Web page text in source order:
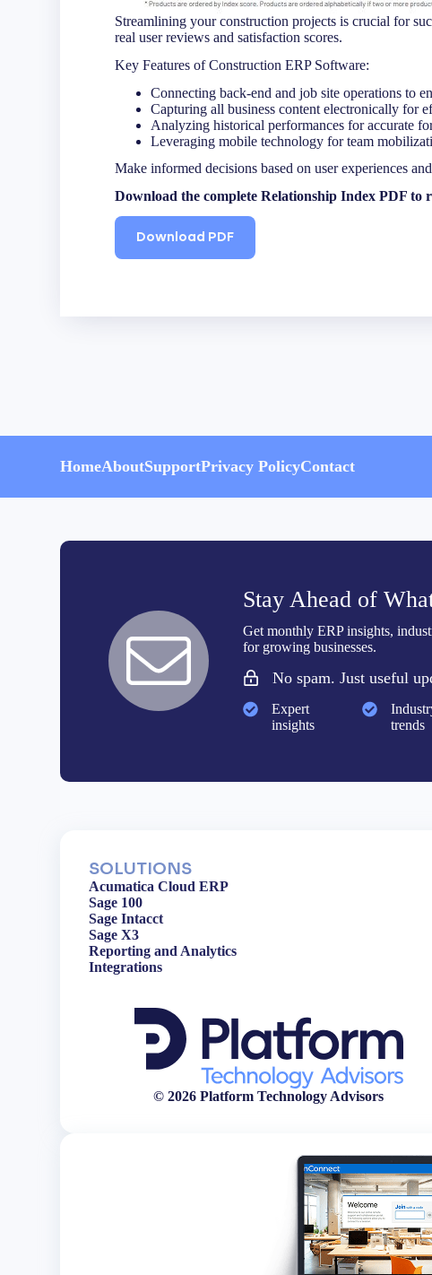
Streamlining your construction projects is crucial for
real user reviews and satisfaction scores.
Key Features of Construction ERP Software:
Connecting back-end and job site operations to
Capturing all business content electronically for
Analyzing historical performances for accurate
Leveraging mobile technology for team
Make informed decisions based on user experiences
Download the complete Relationship Index PDF to
Download PDF
First
Email(Required)
HomeAboutSupportPrivacy PolicyContact
Stay Ahead of
Get monthly ERP insights,
for growing businesses.
No spam. Just useful
Expert
insights
trends
SOLUTIONS
Acumatica Cloud ERP
Sage 100
Sage Intacct
Sage X3
Reporting and Analytics
Integrations
© 2026 Platform Technology Advisors